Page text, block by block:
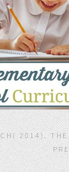
2014).